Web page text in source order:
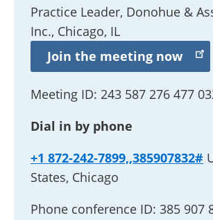
Practice Leader, Donohue &
Inc., Chicago, IL
Join the meeting now
Meeting ID: 243 587 276 477
Dial in by phone
+1 872-242-7899,,385907832#
States, Chicago
Phone conference ID: 385 907